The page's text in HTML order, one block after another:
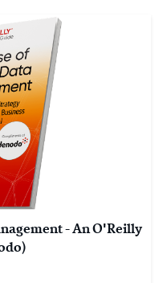
- An O'Reilly